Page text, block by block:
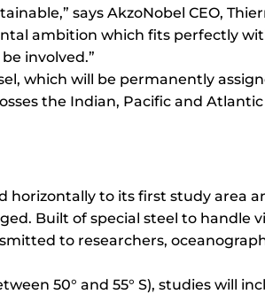
says AkzoNobel CEO,
ambition which fits perfectly
involved.”
which will be permanently
the Indian, Pacific and Atlantic
to its first study area
Built of special steel to handle
to researchers,
50° and 55° S), studies will